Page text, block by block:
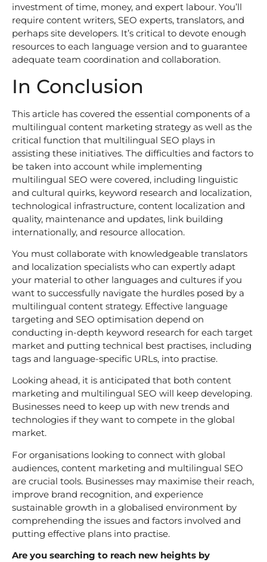
investment of time, money, and expert labour. You’ll
require content writers, SEO experts, translators, and
perhaps site developers. It’s critical to devote enough
resources to each language version and to guarantee
adequate team coordination and collaboration.
In Conclusion
This article has covered the essential components of a
multilingual content marketing strategy as well as the
critical function that multilingual SEO plays in
assisting these initiatives. The difficulties and factors to
be taken into account while implementing
multilingual SEO were covered, including linguistic
and cultural quirks, keyword research and localization,
technological infrastructure, content localization and
quality, maintenance and updates, link building
internationally, and resource allocation.
You must collaborate with knowledgeable translators
and localization specialists who can expertly adapt
your material to other languages and cultures if you
want to successfully navigate the hurdles posed by a
multilingual content strategy. Effective language
targeting and SEO optimisation depend on
conducting in-depth keyword research for each target
market and putting technical best practises, including
tags and language-specific URLs, into practise.
Looking ahead, it is anticipated that both content
marketing and multilingual SEO will keep developing.
Businesses need to keep up with new trends and
technologies if they want to compete in the global
market.
For organisations looking to connect with global
audiences, content marketing and multilingual SEO
are crucial tools. Businesses may maximise their reach,
improve brand recognition, and experience
sustainable growth in a globalised environment by
comprehending the issues and factors involved and
putting effective plans into practise.
Are you searching to reach new heights by